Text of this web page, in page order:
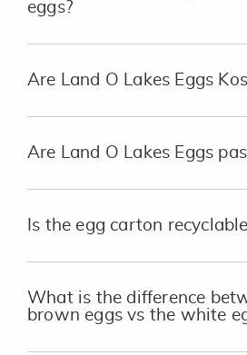
eggs?
Are Land O Lakes Eggs
Are Land O Lakes Eggs
Is the egg carton
What is the difference
brown eggs vs the white